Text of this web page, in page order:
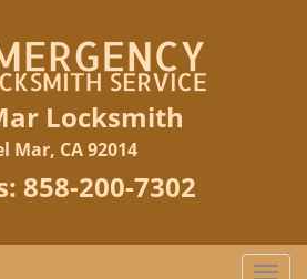
Locksmith
Mar, CA 92014
858-200-7302